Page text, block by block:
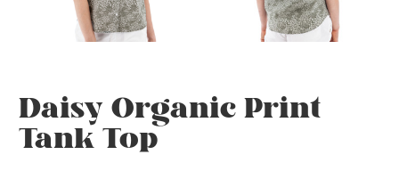
Daisy Organic Print
Tank Top